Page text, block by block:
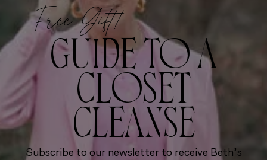
Free Gift!
GUIDE TO A
CLOSET
CLEANSE
Subscribe to our newsletter to receive Beth’s